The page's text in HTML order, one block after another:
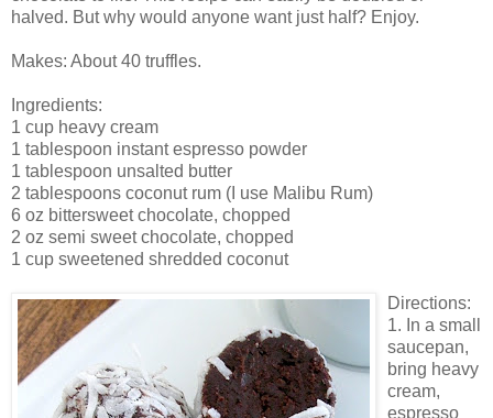
halved. But why would anyone want just half? Enjoy.
Makes: About 40 truffles.
Ingredients:
1 cup heavy cream
1 tablespoon instant espresso powder
1 tablespoon unsalted butter
2 tablespoons coconut rum (I use Malibu Rum)
6 oz bittersweet chocolate, chopped
2 oz semi sweet chocolate, chopped
1 cup sweetened shredded coconut
Directions:
1. In a small
saucepan,
bring heavy
cream,
espresso